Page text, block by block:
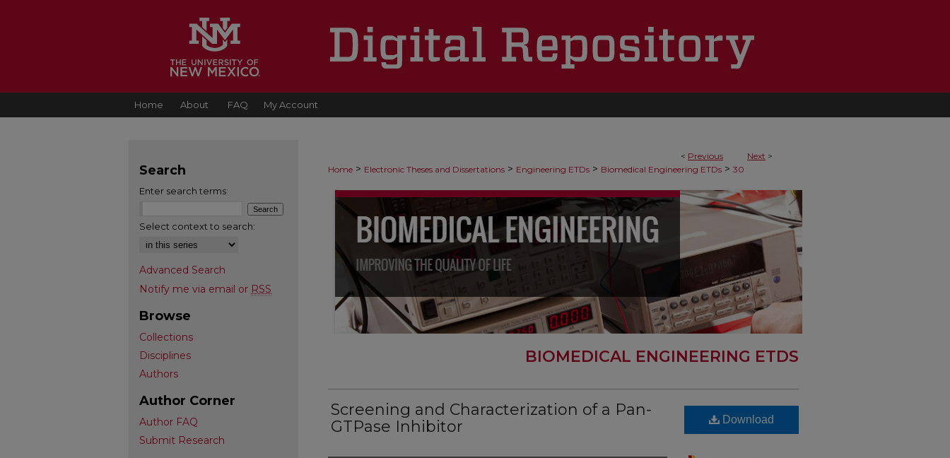
Home About FAQ My Account
< Previous Next >
Home > Electronic Theses and Dissertations > Engineering ETDs > Biomedical Engineering ETDs > 30
BIOMEDICAL ENGINEERING ETDS
Screening and Characterization of a Pan-
GTPase Inhibitor
Download
Search
Enter search terms:
Select context to search:
Advanced Search
Notify me via email or RSS
Browse
Collections
Disciplines
Authors
Author Corner
Author FAQ
Submit Research